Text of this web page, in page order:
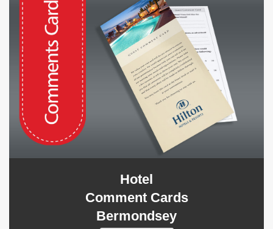
Hotel
Comment Cards
Bermondsey